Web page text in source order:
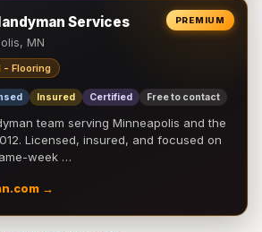
PREMIUM
Services
MN
- Flooring
Insured Certified Free to contact
team serving Minneapolis and the
Licensed, insured, and focused on
week …
→